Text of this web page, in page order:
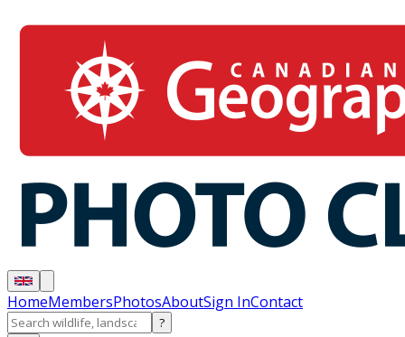
HomeMembersPhotosAboutSign InContact
?